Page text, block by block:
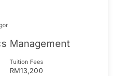
Management
Tuition Fees
RM13,200